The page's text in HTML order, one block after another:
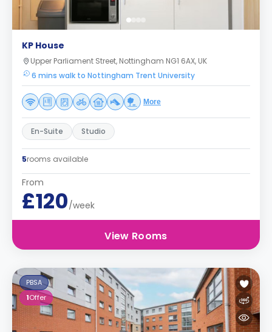
KP House
Upper Parliament Street, Nottingham NG1 6AX, UK
6 mins walk to Nottingham Trent University
More
En-Suite Studio
5rooms available
From
£120/week
View Rooms
PBSA
1Offer